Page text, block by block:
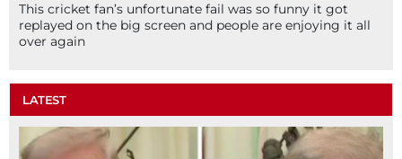
This cricket fan’s unfortunate fail was so funny it got
replayed on the big screen and people are enjoying it all
over again
LATEST